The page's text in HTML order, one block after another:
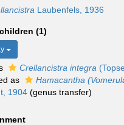
Laubenfels, 1936
(1)
Crellancistra integra
as
Hamacantha
1904 (genus transfer)